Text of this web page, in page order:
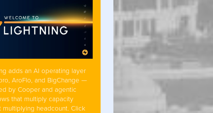
adds an AI operating layer
AroFlo, and BigChange —
by Cooper and agentic
that multiply capacity
multiplying headcount. Click